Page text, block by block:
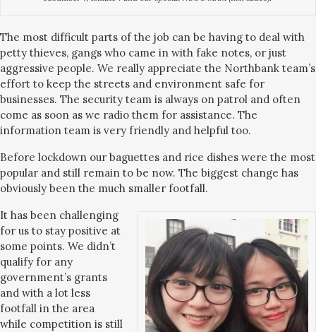
The most difficult parts of the job can be having to deal with
petty thieves, gangs who came in with fake notes, or just
aggressive people. We really appreciate the Northbank team’s
effort to keep the streets and environment safe for
businesses. The security team is always on patrol and often
come as soon as we radio them for assistance. The
information team is very friendly and helpful too.
Before lockdown our baguettes and rice dishes were the most
popular and still remain to be now. The biggest change has
obviously been the much smaller footfall.
It has been challenging
for us to stay positive at
some points. We didn’t
qualify for any
government’s grants
and with a lot less
footfall in the area
while competition is still